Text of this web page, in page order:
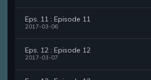
Eps. 11 : Episode 11
2017-03-06
Eps. 12 : Episode 12
2017-03-07